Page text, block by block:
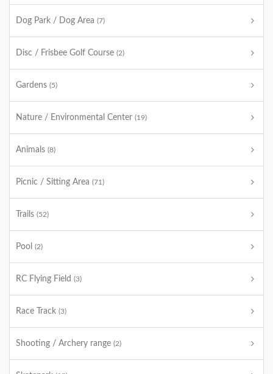
Dog Park / Dog Area (7)
Disc / Frisbee Golf Course (2)
Gardens (5)
Nature / Environmental Center (19)
Animals (8)
Picnic / Sitting Area (71)
Trails (52)
Pool (2)
RC Flying Field (3)
Race Track (3)
Shooting / Archery range (2)